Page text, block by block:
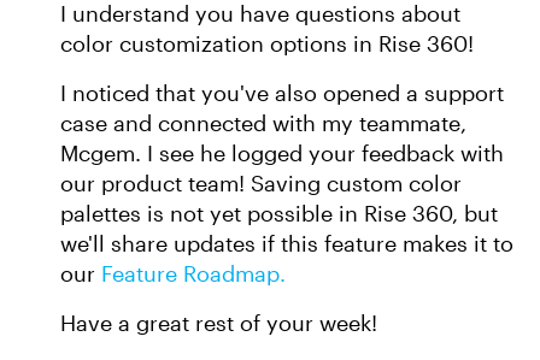
I understand you have questions about
color customization options in Rise 360!
I noticed that you've also opened a support
case and connected with my teammate,
Mcgem. I see he logged your feedback with
our product team! Saving custom color
palettes is not yet possible in Rise 360, but
we'll share updates if this feature makes it to
our Feature Roadmap.
Have a great rest of your week!